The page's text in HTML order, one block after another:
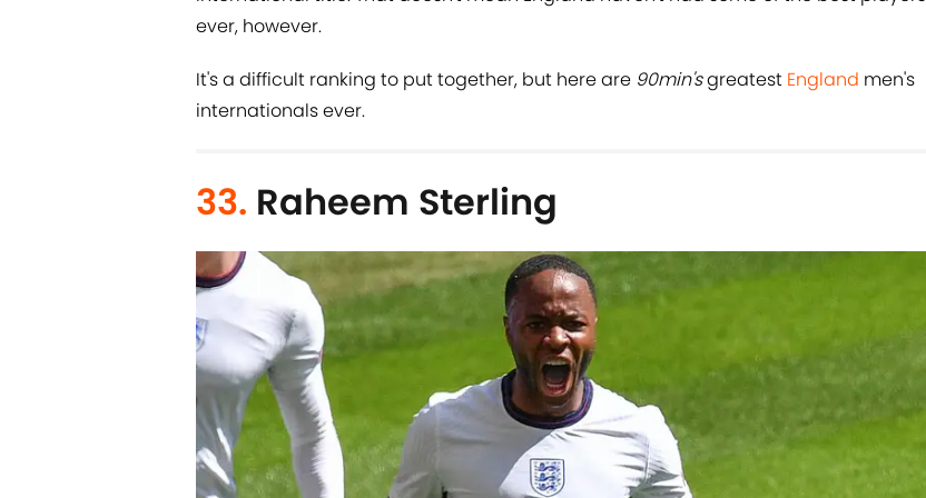
ever, however.
It's a difficult ranking to put together, but here are 90min'sgreatest England men's
internationals ever.
33. Raheem Sterling